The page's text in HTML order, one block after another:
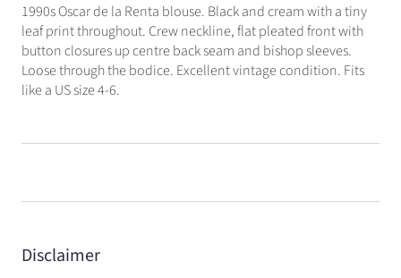
1990s Oscar de la Renta blouse. Black and cream with a tiny
leaf print throughout. Crew neckline, flat pleated front with
button closures up centre back seam and bishop sleeves.
Loose through the bodice. Excellent vintage condition. Fits
like a US size 4-6.
Disclaimer